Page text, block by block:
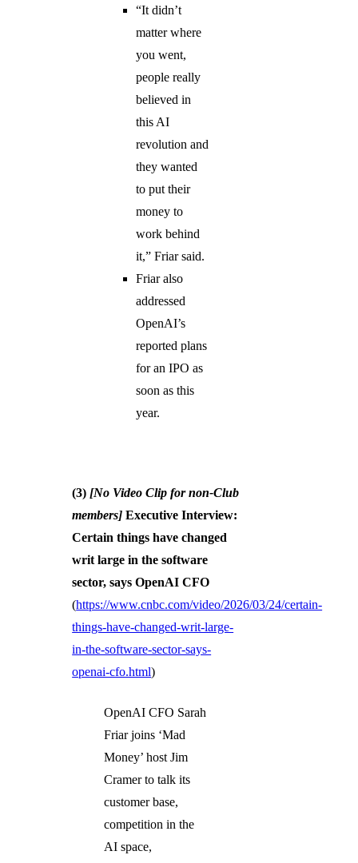
“It didn’t
matter where
you went,
people really
believed in
this AI
revolution and
they wanted
to put their
money to
work behind
it,” Friar said.
Friar also
addressed
OpenAI’s
reported plans
for an IPO as
soon as this
year.
(3) [No Video Clip for non-Club
members]Executive Interview:
Certain things have changed
writ large in the software
sector, says OpenAI CFO
(https://www.cnbc.com/video/2026/03/24/certain-
things-have-changed-writ-large-
in-the-software-sector-says-
openai-cfo.html)
OpenAI CFO Sarah
Friar joins ‘Mad
Money’ host Jim
Cramer to talk its
customer base,
competition in the
AI space,